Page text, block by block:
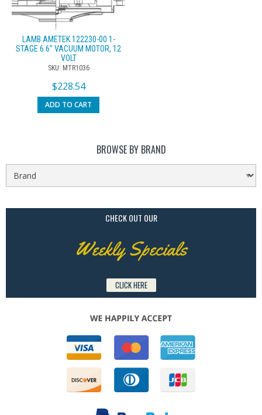
LAMB AMETEK 122230-00 1-
STAGE 6.6″ VACUUM MOTOR, 12
VOLT
SKU: MTR1036
$228.54
ADD TO CART
BROWSE BY BRAND
CHECK OUT OUR
Weekly Specials
CLICK HERE